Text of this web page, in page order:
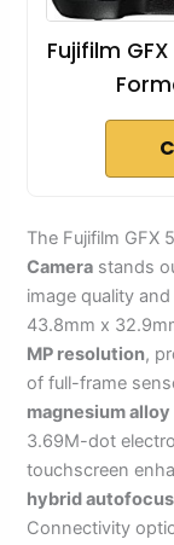
Fujifilm
The Fujifilm GFX
Camera stands
image quality
43.8mm x
MP resolution,
of full-frame
magnesium
3.69M-dot
touchscreen
hybrid
Connectivity